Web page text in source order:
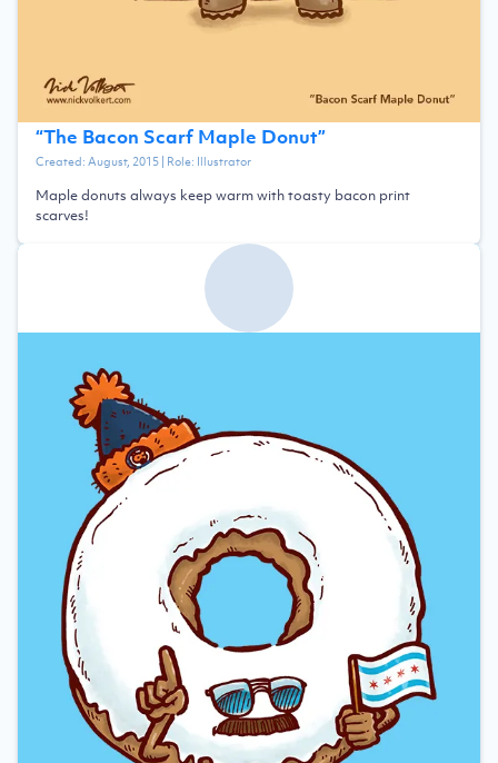
“The Bacon Scarf Maple Donut”
Created:August, 2015| Role: Illustrator
Maple donuts always keep warm with toasty bacon print
scarves!